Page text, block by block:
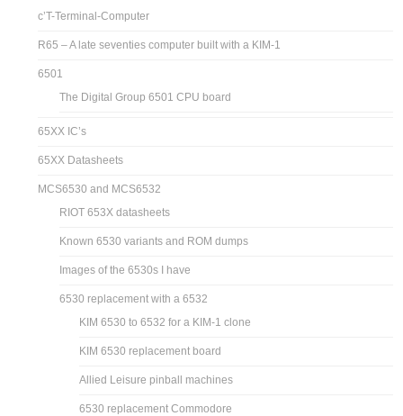
c’T-Terminal-Computer
R65 – A late seventies computer built with a KIM-1
6501
The Digital Group 6501 CPU board
65XX IC’s
65XX Datasheets
MCS6530 and MCS6532
RIOT 653X datasheets
Known 6530 variants and ROM dumps
Images of the 6530s I have
6530 replacement with a 6532
KIM 6530 to 6532 for a KIM-1 clone
KIM 6530 replacement board
Allied Leisure pinball machines
6530 replacement Commodore